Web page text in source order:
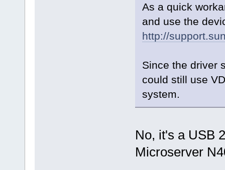
As a quick
and use the
http://
Since the driver
could still use
system.
No, it's a USB
Microserver